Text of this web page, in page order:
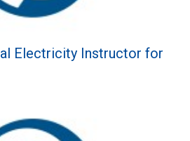
Electricity Instructor for